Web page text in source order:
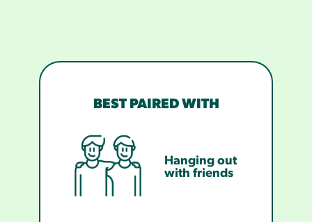
BEST PAIRED WITH
Hanging out
with friends